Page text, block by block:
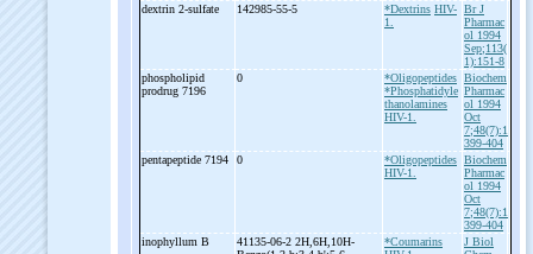
dextrin 2-sulfate 142985-55-5 *Dextrins HIV-
1.
Br J
Pharmac
ol 1994
Sep;113(
1):151-8
phospholipid
prodrug 7196
0
*Oligopeptides
*Phosphatidyle
thanolamines
HIV-1.
Biochem
Pharmac
ol 1994
Oct
7;48(7):1
399-404
pentapeptide 7194
0
*Oligopeptides
HIV-1.
Biochem
Pharmac
ol 1994
Oct
7;48(7):1
399-404
inophyllum B
41135-06-2 2H,6H,10H-
*Coumarins
J Biol